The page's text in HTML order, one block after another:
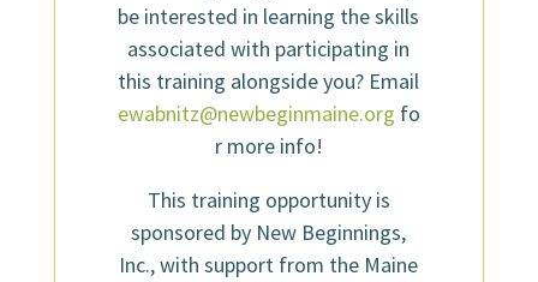
be interested in learning the skills
associated with participating in
this training alongside you? Email
ewabnitz@newbeginmaine.org fo
r more info!
This training opportunity is
sponsored by New Beginnings,
Inc., with support from the Maine